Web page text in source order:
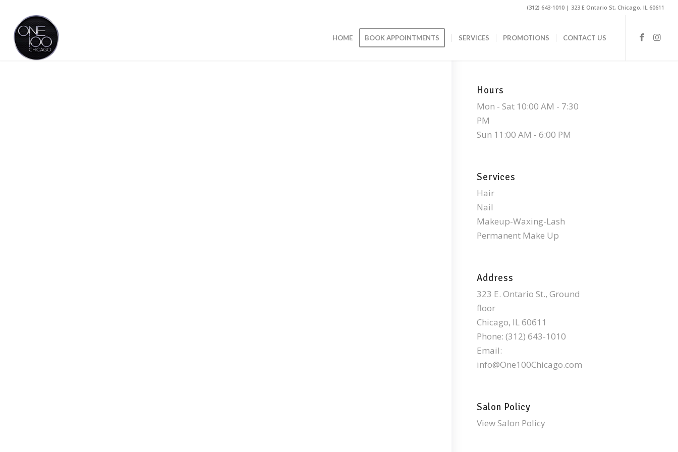
(312) 643-1010 | 323 E Ontario St, Chicago, IL 60611
HOME BOOK APPOINTMENTS SERVICES PROMOTIONS CONTACT US
Hours
Mon - Sat 10:00 AM - 7:30
PM
Sun 11:00 AM - 6:00 PM
Services
Hair
Nail
Makeup-Waxing-Lash
Permanent Make Up
Address
323 E. Ontario St., Ground
floor
Chicago, IL 60611
Phone: (312) 643-1010
Email:
info@One100Chicago.com
Salon Policy
View Salon Policy